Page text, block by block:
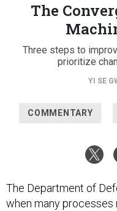
The
Three steps to
prioritize
YI SE
COMMENTARY
The Department of
when many processes